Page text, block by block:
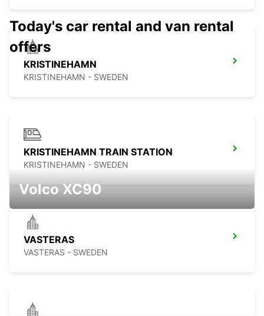
KRISTINEHAMN
KRISTINEHAMN - SWEDEN
KRISTINEHAMN TRAIN STATION
KRISTINEHAMN - SWEDEN
VASTERAS
VASTERAS - SWEDEN
Today's car rental and van rental
offers
Volco XC90